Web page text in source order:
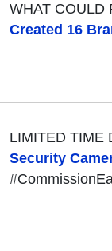
WHAT COULD
Created 16
LIMITED TIME
Security